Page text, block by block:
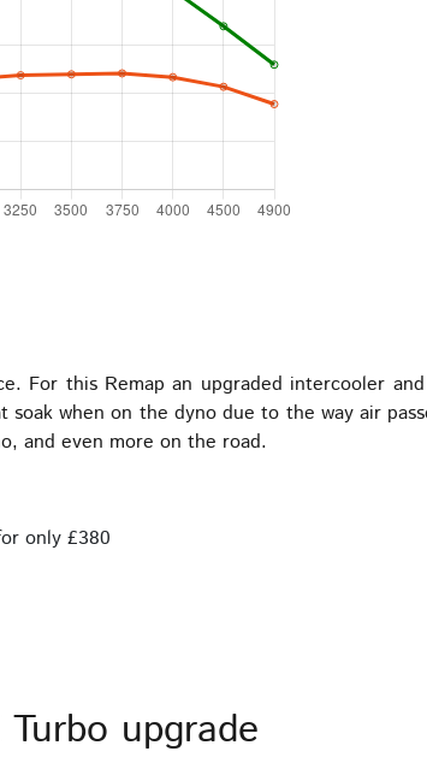
For this Remap an upgraded intercooler
when on the dyno due to the way air
and even more on the road.
only £380
upgrade